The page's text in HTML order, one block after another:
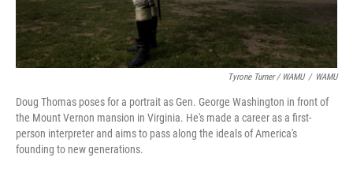
Tyrone Turner / WAMU / WAMU
Doug Thomas poses for a portrait as Gen. George Washington in front of
the Mount Vernon mansion in Virginia. He's made a career as a first-
person interpreter and aims to pass along the ideals of America's
founding to new generations.